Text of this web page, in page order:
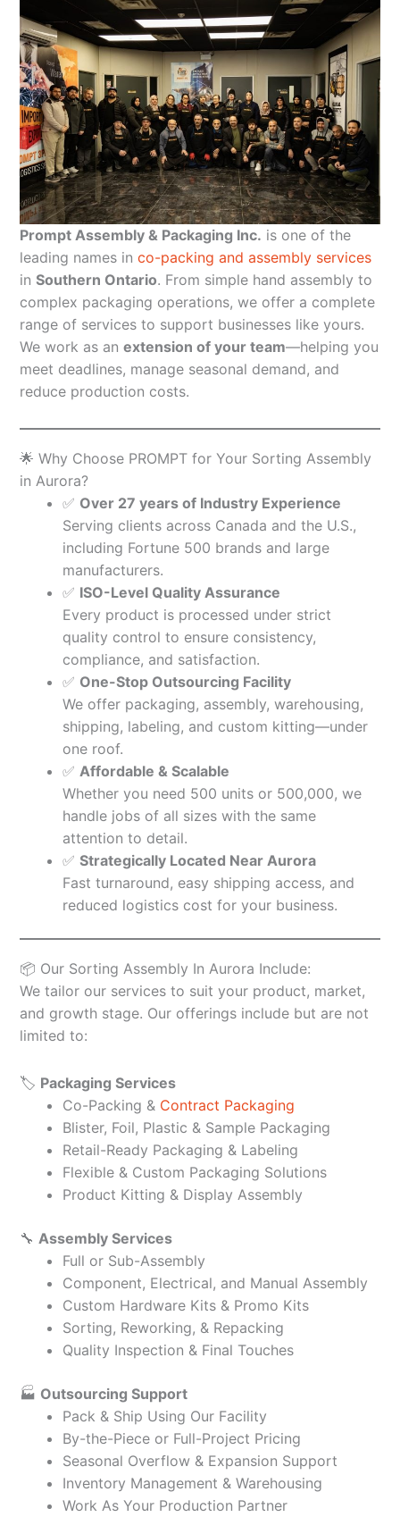
Prompt Assembly & Packaging Inc. is one of the
leading names in co-packing and assembly services
in Southern Ontario. From simple hand assembly to
complex packaging operations, we offer a complete
range of services to support businesses like yours.
We work as an extension of your team—helping you
meet deadlines, manage seasonal demand, and
reduce production costs.
🌟 Why Choose PROMPT for Your Sorting Assembly
in Aurora?
✅ Over 27 years of Industry Experience
Serving clients across Canada and the U.S.,
including Fortune 500 brands and large
manufacturers.
✅ ISO-Level Quality Assurance
Every product is processed under strict
quality control to ensure consistency,
compliance, and satisfaction.
✅ One-Stop Outsourcing Facility
We offer packaging, assembly, warehousing,
shipping, labeling, and custom kitting—under
one roof.
✅ Affordable & Scalable
Whether you need 500 units or 500,000, we
handle jobs of all sizes with the same
attention to detail.
✅ Strategically Located Near Aurora
Fast turnaround, easy shipping access, and
reduced logistics cost for your business.
📦 Our Sorting Assembly In Aurora Include:
We tailor our services to suit your product, market,
and growth stage. Our offerings include but are not
limited to:
🏷️ Packaging Services
Co-Packing & Contract Packaging
Blister, Foil, Plastic & Sample Packaging
Retail-Ready Packaging & Labeling
Flexible & Custom Packaging Solutions
Product Kitting & Display Assembly
🔧 Assembly Services
Full or Sub-Assembly
Component, Electrical, and Manual Assembly
Custom Hardware Kits & Promo Kits
Sorting, Reworking, & Repacking
Quality Inspection & Final Touches
🏭 Outsourcing Support
Pack & Ship Using Our Facility
By-the-Piece or Full-Project Pricing
Seasonal Overflow & Expansion Support
Inventory Management & Warehousing
Work As Your Production Partner